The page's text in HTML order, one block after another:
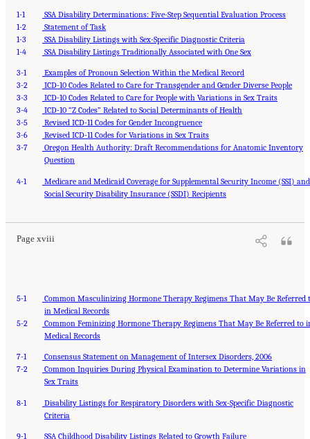
1-1
SSA Disability Determinations: Five-Step Sequential Evaluation Process
1-2
Statement of Task
1-3
SSA Disability Listings with Sex-Specific Diagnostic Criteria
1-4
SSA Disability Listings Traditionally Associated with One Sex
3-1
Examples of Pronoun Selection Within the Medical Record
3-2
ICD-10 Codes Related to Care for Transgender and Gender Diverse People
3-3
ICD-10 Codes Related to Care for People with Variations in Sex Traits
3-4
ICD-10 “Z Codes” Related to Social Determinants of Health
3-5
Revised ICD-11 Codes for Gender Incongruence
3-6
Revised ICD-11 Codes for Variations in Sex Traits
3-7
Oregon Health Authority: Draft Recommendations for Anatomic Inventory
Question
4-1
Medicare and Medicaid Coverage for Supplemental Security Income (SSI) and
Social Security Disability Insurance (SSDI) Recipients
Page xviii
Suggested Citation:"Front Matter." National Academies of Sciences, Engineering, and
Medicine. 2024. Sex and Gender Identification and Implications for Disability Evaluation
Washington, DC: The National Academies Press. doi: 10.17226/27775.
5-1
Common Masculinizing Hormone Therapy Regimens That May Be Referred
in Medical Records
5-2
Common Feminizing Hormone Therapy Regimens That May Be Referred to
Medical Records
7-1
Consensus Statement on Management of Intersex Disorders, 2006
7-2
Common Inquiries During Physical Examination to Determine Variations in
Sex Traits
8-1
Disability Listings for Respiratory Disorders with Sex-Specific Diagnostic
Criteria
9-1 SSA Childhood Disability Listings Related to Growth Failure